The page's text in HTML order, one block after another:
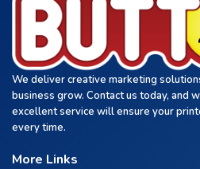
We deliver creative marketing
business grow. Contact us today, and
excellent service will ensure your
every time.
More Links